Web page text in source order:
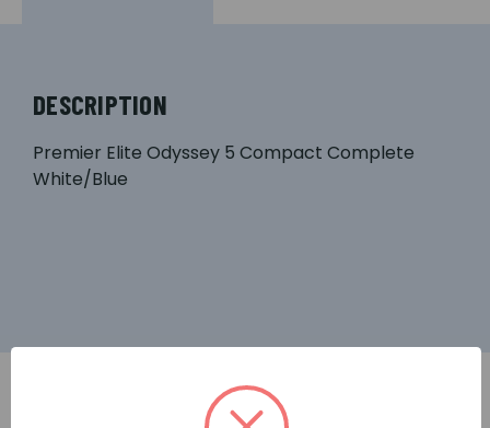
DESCRIPTION
Premier Elite Odyssey 5 Compact Complete
White/Blue